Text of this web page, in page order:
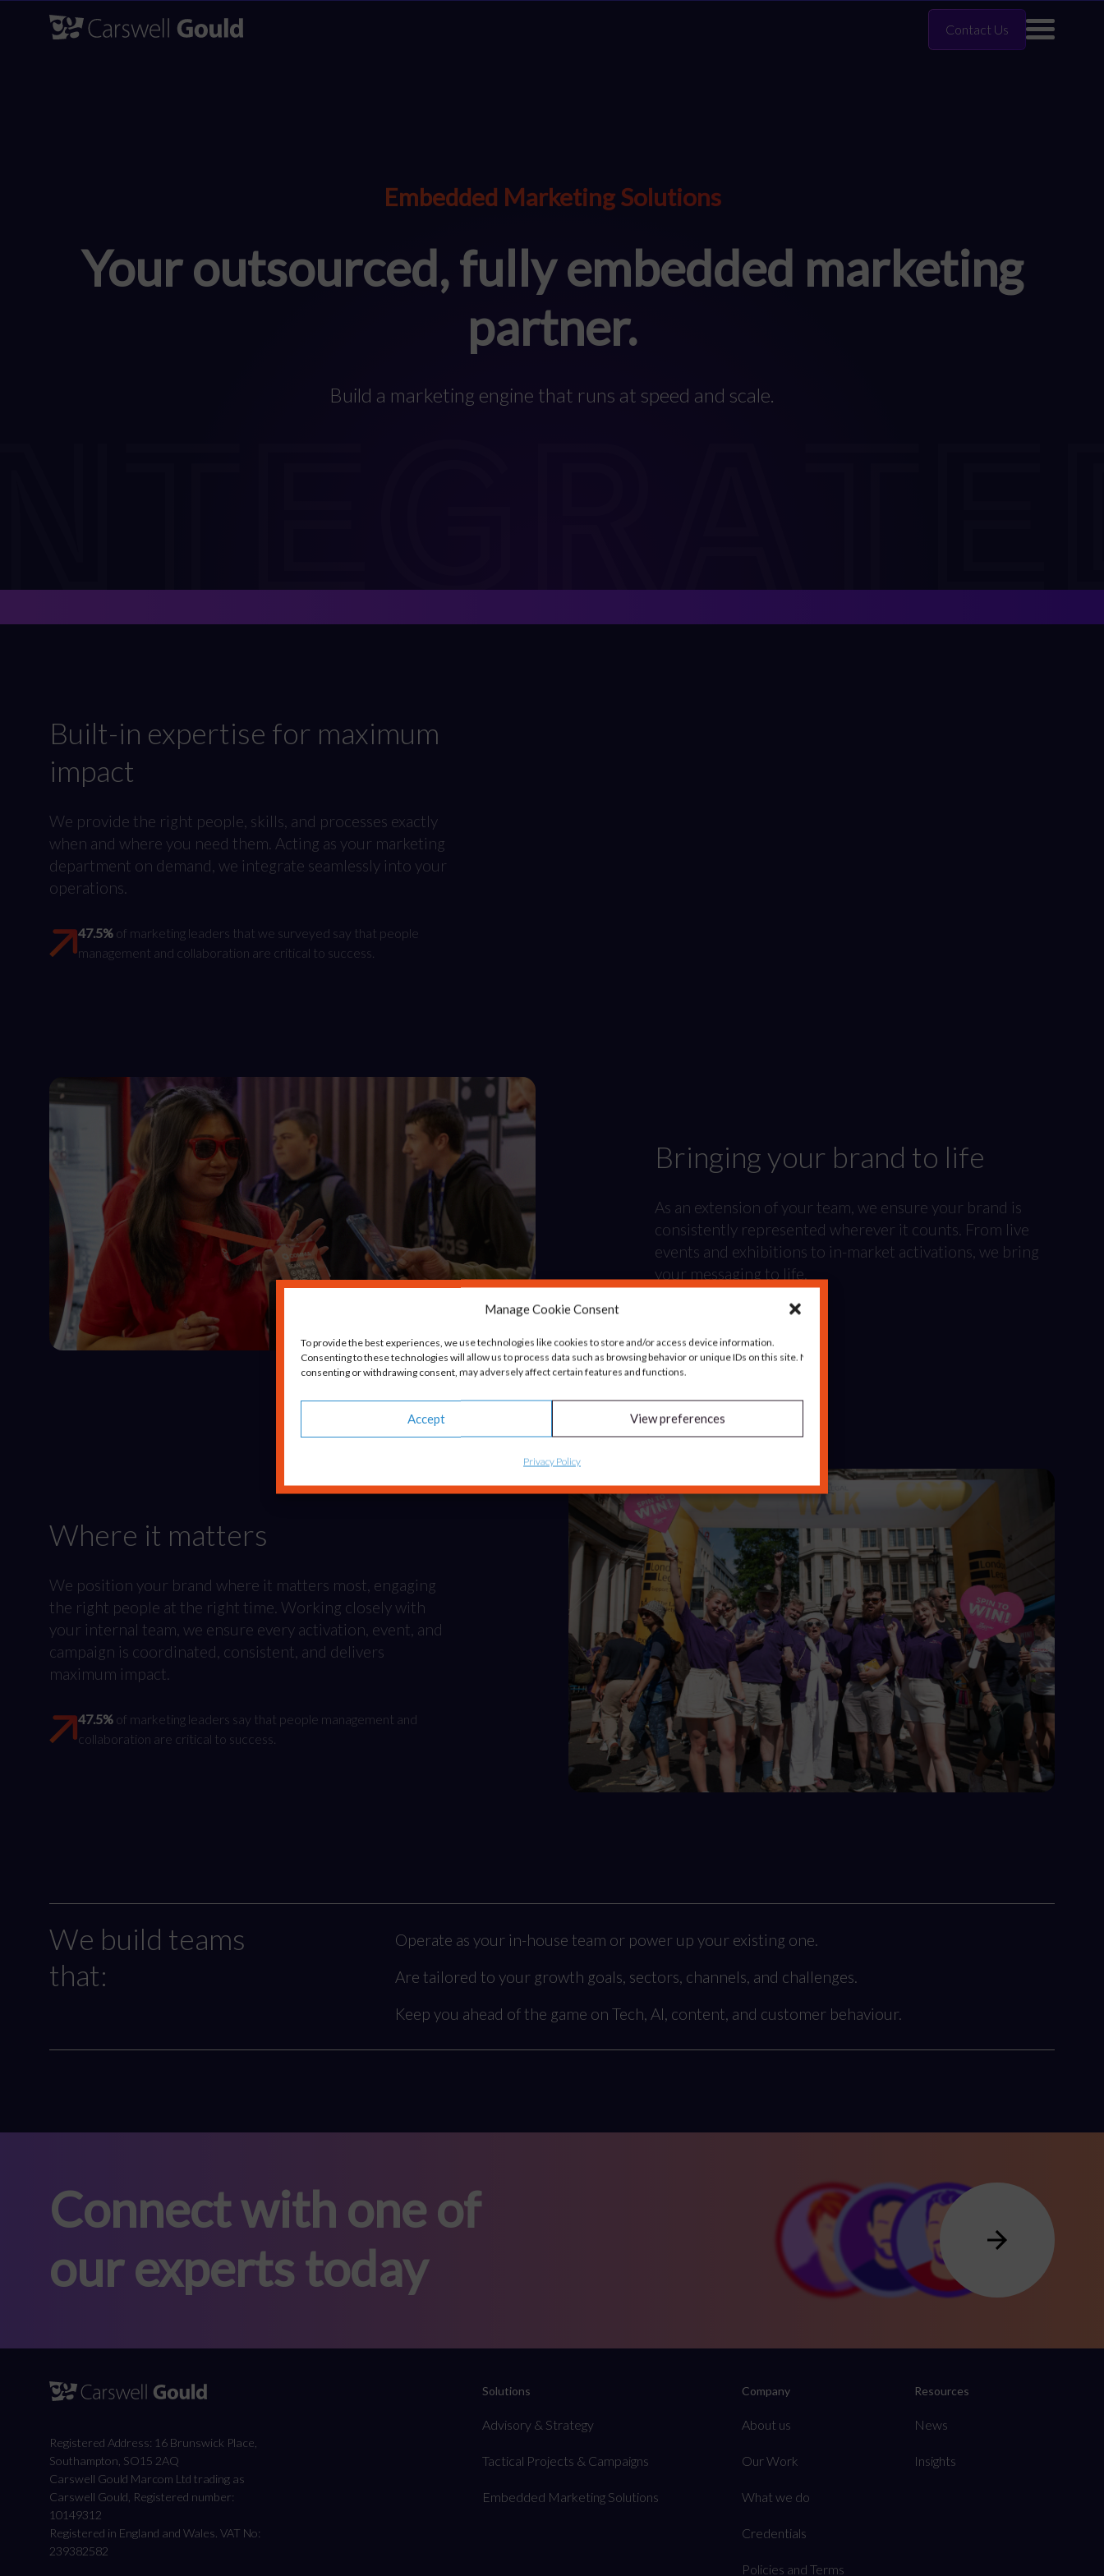
Manage Cookie Consent
To provide the best experiences, we use technologies like cookies to store and/or access device information.
Consenting to these technologies will allow us to process data such as browsing behavior or unique IDs on this site. Not
consenting or withdrawing consent, may adversely affect certain features and functions.
Accept View preferences
Privacy Policy
Skip
to
Contact Us
Embedded Marketing Solutions
Your outsourced, fully embedded marketing
partner.
Build a marketing engine that runs at speed and scale.
Built-in expertise for maximum
impact
We provide the right people, skills, and processes exactly
when and where you need them. Acting as your marketing
department on demand, we integrate seamlessly into your
operations.
47.5% of marketing leaders that we surveyed say that people
management and collaboration are critical to success.
Bringing your brand to life
As an extension of your team, we ensure your brand is
consistently represented wherever it counts. From live
events and exhibitions to in-market activations, we bring
your messaging to life.
Where it matters
We position your brand where it matters most, engaging
the right people at the right time. Working closely with
your internal team, we ensure every activation, event, and
campaign is coordinated, consistent, and delivers
maximum impact.
47.5% of marketing leaders say that people management and
collaboration are critical to success.
We build teams
that:
Operate as your in-house team or power up your existing one.
Are tailored to your growth goals, sectors, channels, and challenges.
Keep you ahead of the game on Tech, AI, content, and customer behaviour.
Connect with one of
our experts today
Registered Address: 16 Brunswick Place,
Southampton, SO15 2AQ
Carswell Gould Marcom Ltd trading as
Carswell Gould, Registered number:
10149312
Registered in England and Wales. VAT No:
239382582
Solutions
Advisory & Strategy
Tactical Projects & Campaigns
Embedded Marketing Solutions
Company
About us
Our Work
What we do
Credentials
Policies and Terms
Resources
News
Insights